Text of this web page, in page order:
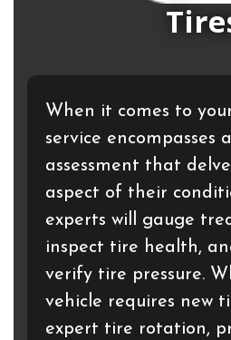
When it comes to
service encompasses
assessment that
aspect of their
experts will gauge
inspect tire health,
verify tire pressure.
vehicle requires new
expert tire rotation,